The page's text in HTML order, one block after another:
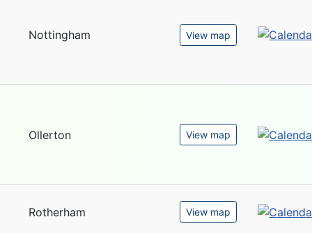
Nottingham View map
Ollerton View map
Rotherham View map